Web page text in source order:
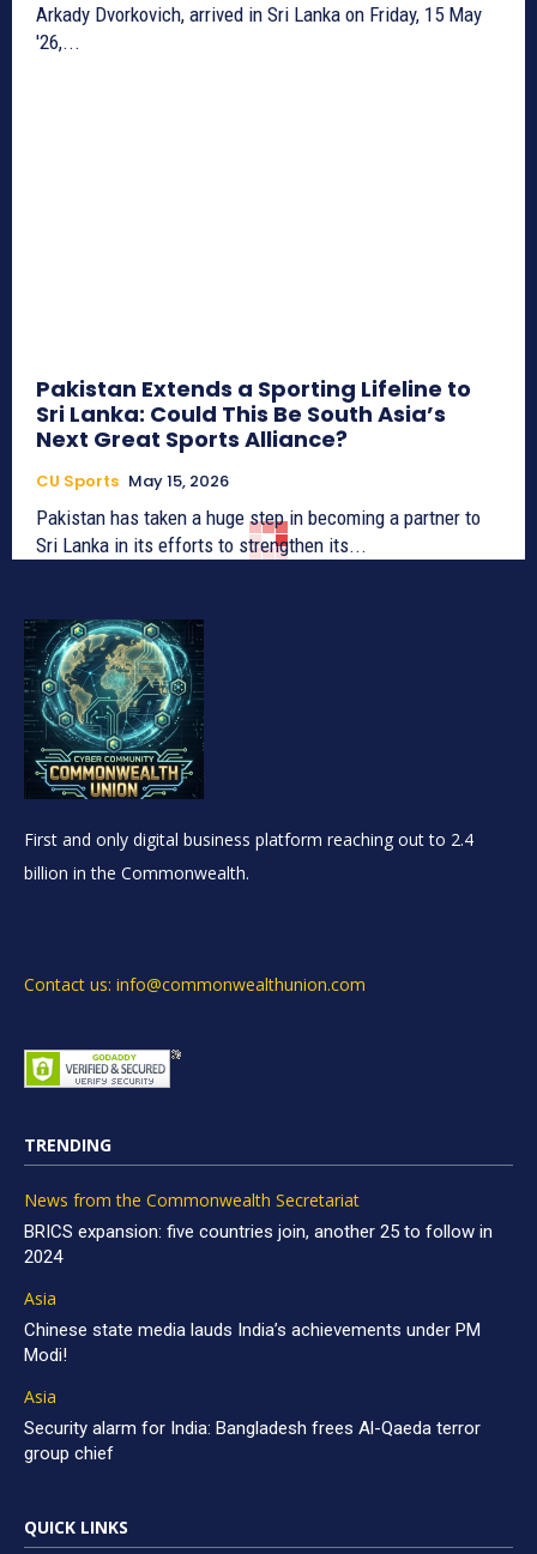
Arkady Dvorkovich, arrived in Sri Lanka on Friday, 15 May
'26,...
Pakistan Extends a Sporting Lifeline to
Sri Lanka: Could This Be South Asia’s
Next Great Sports Alliance?
CU Sports May 15, 2026
Pakistan has taken a huge step in becoming a partner to
Sri Lanka in its efforts to strengthen its...
First and only digital business platform reaching out to 2.4
billion in the Commonwealth.
Contact us: info@commonwealthunion.com
TRENDING
News from the Commonwealth Secretariat
BRICS expansion: five countries join, another 25 to follow in
2024
Asia
Chinese state media lauds India’s achievements under PM
Modi!
Asia
Security alarm for India: Bangladesh frees Al-Qaeda terror
group chief
QUICK LINKS